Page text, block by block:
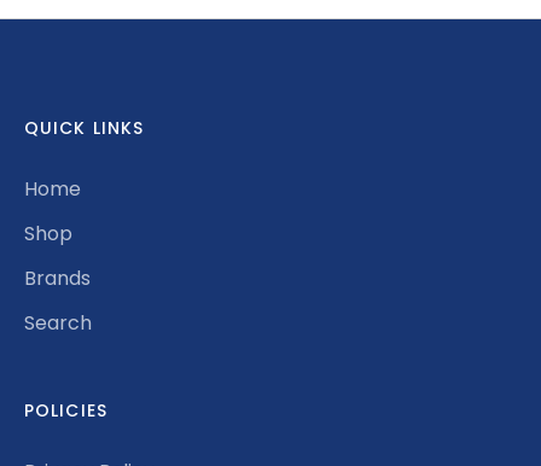
QUICK LINKS
Home
Shop
Brands
Search
POLICIES